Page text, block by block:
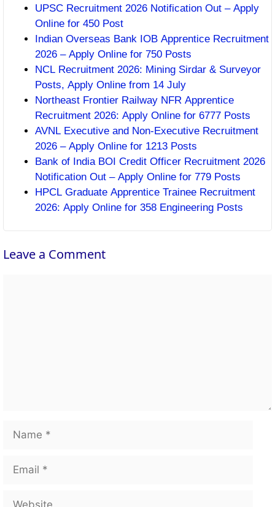
UPSC Recruitment 2026 Notification Out – Apply
Online for 450 Post
Indian Overseas Bank IOB Apprentice Recruitment
2026 – Apply Online for 750 Posts
NCL Recruitment 2026: Mining Sirdar & Surveyor
Posts, Apply Online from 14 July
Northeast Frontier Railway NFR Apprentice
Recruitment 2026: Apply Online for 6777 Posts
AVNL Executive and Non-Executive Recruitment
2026 – Apply Online for 1213 Posts
Bank of India BOI Credit Officer Recruitment 2026
Notification Out – Apply Online for 779 Posts
HPCL Graduate Apprentice Trainee Recruitment
2026: Apply Online for 358 Engineering Posts
Leave a Comment
Name
Email
Website